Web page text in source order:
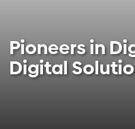
Pioneers in
Digital